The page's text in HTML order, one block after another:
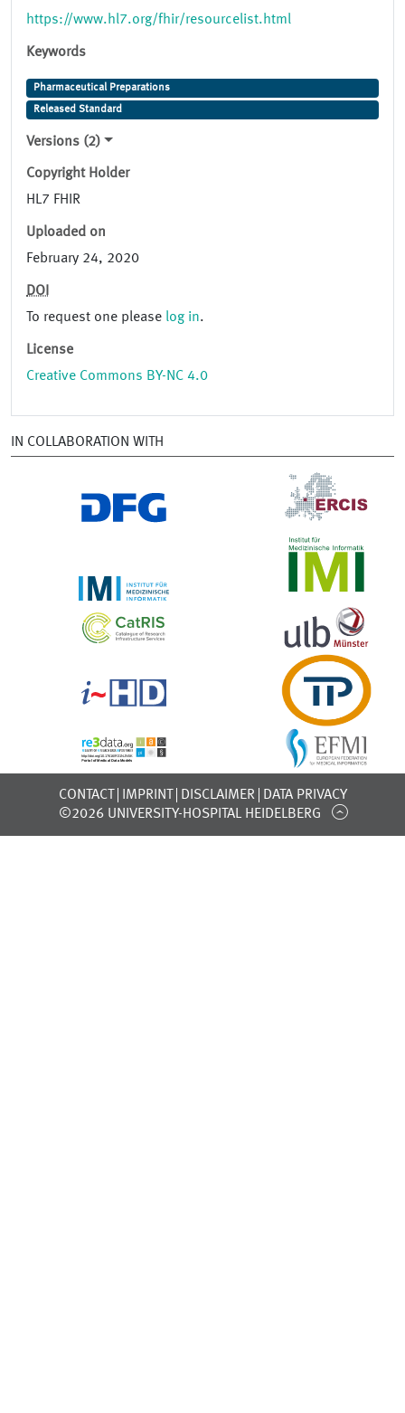
https://www.hl7.org/fhir/resourcelist.html
Keywords
Pharmaceutical Preparations
Released Standard
Versions (2)
Copyright Holder
HL7 FHIR
Uploaded on
February 24, 2020
DOI
To request one please log in.
License
Creative Commons BY-NC 4.0
IN COLLABORATION WITH
CONTACT IMPRINT DISCLAIMER
DATA PRIVACY
©2026 UNIVERSITY-HOSPITAL HEIDELBERG